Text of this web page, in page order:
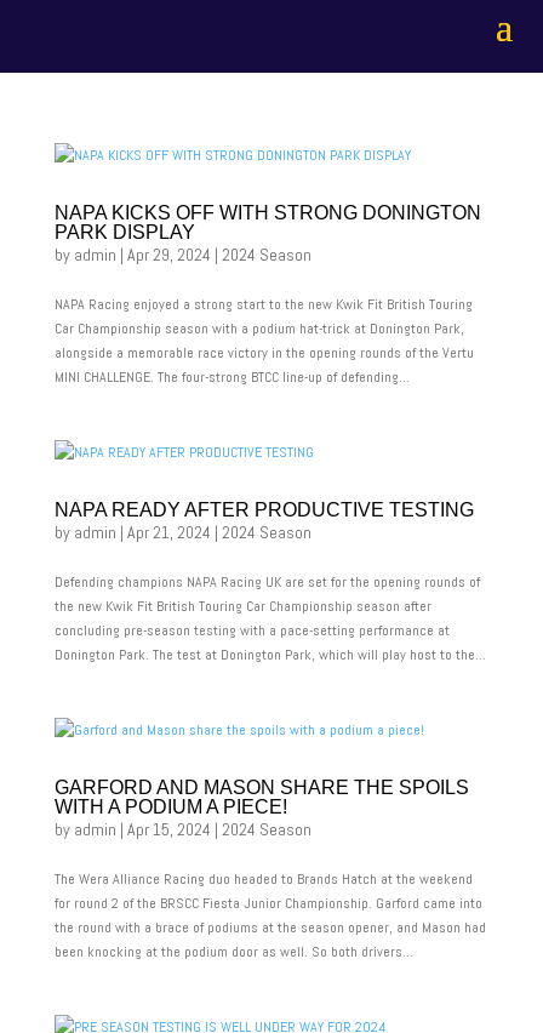
NAPA KICKS OFF WITH STRONG DONINGTON
PARK DISPLAY
by admin | Apr 29, 2024 | 2024 Season
NAPA Racing enjoyed a strong start to the new Kwik Fit British Touring
Car Championship season with a podium hat-trick at Donington Park,
alongside a memorable race victory in the opening rounds of the Vertu
MINI CHALLENGE. The four-strong BTCC line-up of defending...
NAPA READY AFTER PRODUCTIVE TESTING
by admin | Apr 21, 2024 | 2024 Season
Defending champions NAPA Racing UK are set for the opening rounds of
the new Kwik Fit British Touring Car Championship season after
concluding pre-season testing with a pace-setting performance at
Donington Park. The test at Donington Park, which will play host to the...
GARFORD AND MASON SHARE THE SPOILS
WITH A PODIUM A PIECE!
by admin | Apr 15, 2024 | 2024 Season
The Wera Alliance Racing duo headed to Brands Hatch at the weekend
for round 2 of the BRSCC Fiesta Junior Championship. Garford came into
the round with a brace of podiums at the season opener, and Mason had
been knocking at the podium door as well. So both drivers...